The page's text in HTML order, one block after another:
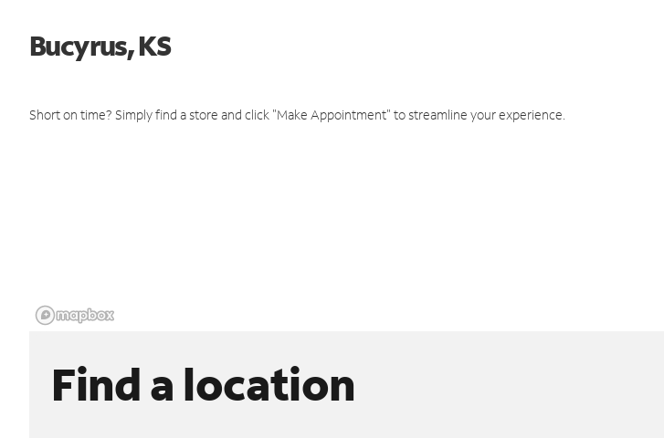
Bucyrus, KS
Short on time? Simply find a store and click "Make Appointment" to streamline your experience.
Find a location